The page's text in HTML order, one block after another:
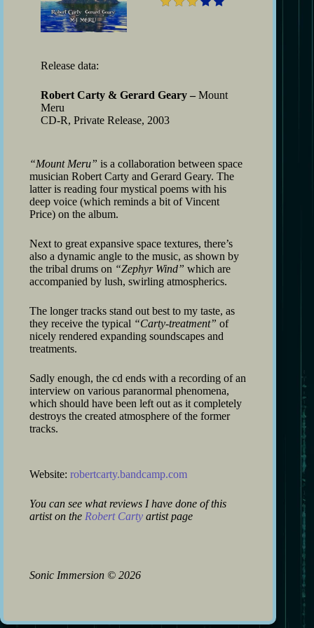
Release data:
Robert Carty & Gerard Geary – Mount
Meru
CD-R, Private Release, 2003
“Mount Meru” is a collaboration between space
musician Robert Carty and Gerard Geary. The
latter is reading four mystical poems with his
deep voice (which reminds a bit of Vincent
Price) on the album.
Next to great expansive space textures, there’s
also a dynamic angle to the music, as shown by
the tribal drums on “Zephyr Wind” which are
accompanied by lush, swirling atmospherics.
The longer tracks stand out best to my taste, as
they receive the typical “Carty-treatment” of
nicely rendered expanding soundscapes and
treatments.
Sadly enough, the cd ends with a recording of an
interview on various paranormal phenomena,
which should have been left out as it completely
destroys the created atmosphere of the former
tracks.
Website: robertcarty.bandcamp.com
You can see what reviews I have done of this
artist on the Robert Carty artist page
Sonic Immersion © 2026